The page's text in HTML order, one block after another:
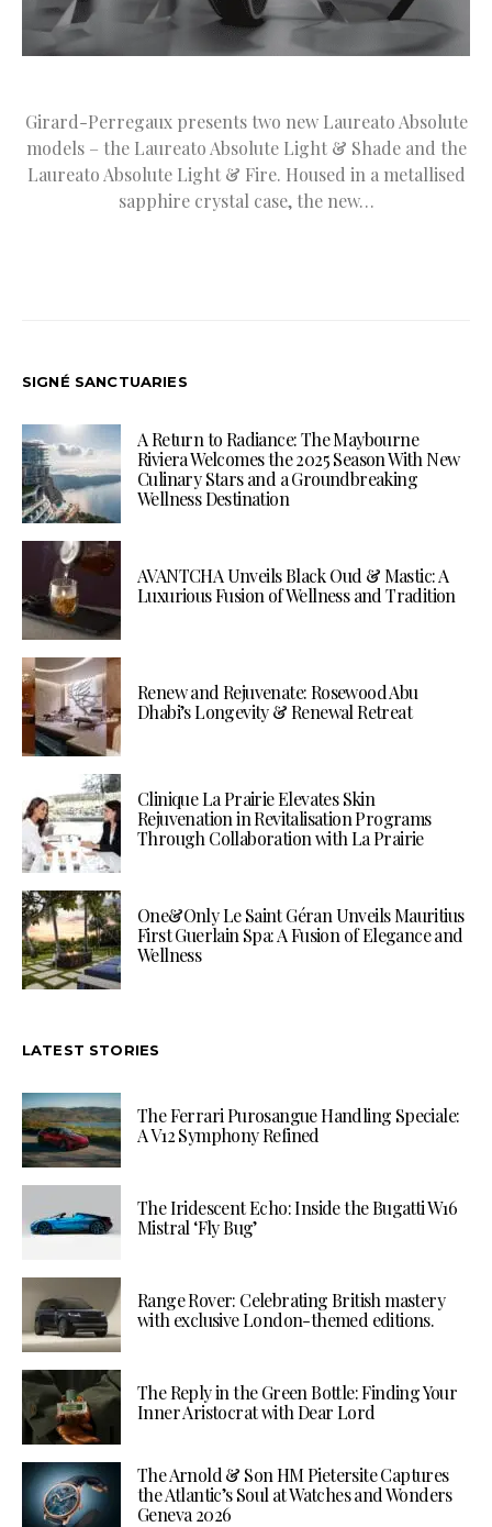
Girard-Perregaux presents two new Laureato Absolute
models – the Laureato Absolute Light & Shade and the
Laureato Absolute Light & Fire. Housed in a metallised
sapphire crystal case, the new…
SIGNÉ SANCTUARIES
A Return to Radiance: The Maybourne
Riviera Welcomes the 2025 Season With New
Culinary Stars and a Groundbreaking
Wellness Destination
AVANTCHA Unveils Black Oud & Mastic: A
Luxurious Fusion of Wellness and Tradition
Renew and Rejuvenate: Rosewood Abu
Dhabi’s Longevity & Renewal Retreat
Clinique La Prairie Elevates Skin
Rejuvenation in Revitalisation Programs
Through Collaboration with La Prairie
One&Only Le Saint Géran Unveils Mauritius
First Guerlain Spa: A Fusion of Elegance and
Wellness
LATEST STORIES
The Ferrari Purosangue Handling Speciale:
A V12 Symphony Refined
The Iridescent Echo: Inside the Bugatti W16
Mistral ‘Fly Bug’
Range Rover: Celebrating British mastery
with exclusive London-themed editions.
The Reply in the Green Bottle: Finding Your
Inner Aristocrat with Dear Lord
The Arnold & Son HM Pietersite Captures
the Atlantic’s Soul at Watches and Wonders
Geneva 2026